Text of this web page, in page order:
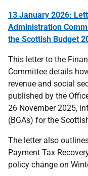
13 January 2026:
Administration
the Scottish Budget
This letter to the
Committee details
revenue and social
published by the
26 November 2025,
(BGAs) for the
The letter also
Payment Tax
policy change on